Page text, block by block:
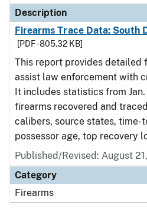
Description
Firearms Trace Data: South
[PDF - 805.32 KB]
This report provides detailed
assist law enforcement with
It includes statistics from Jan.
firearms recovered and
calibers, source states, time-
possessor age, top recovery
Published/Revised: August
Category
Firearms